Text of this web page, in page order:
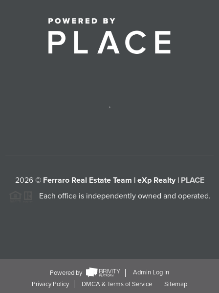
,
2026© Ferraro Real Estate Team | eXp Realty | PLACE
Each office is independently owned and operated.
Powered by
Admin Log In
Privacy Policy
DMCA & Terms of Service Sitemap